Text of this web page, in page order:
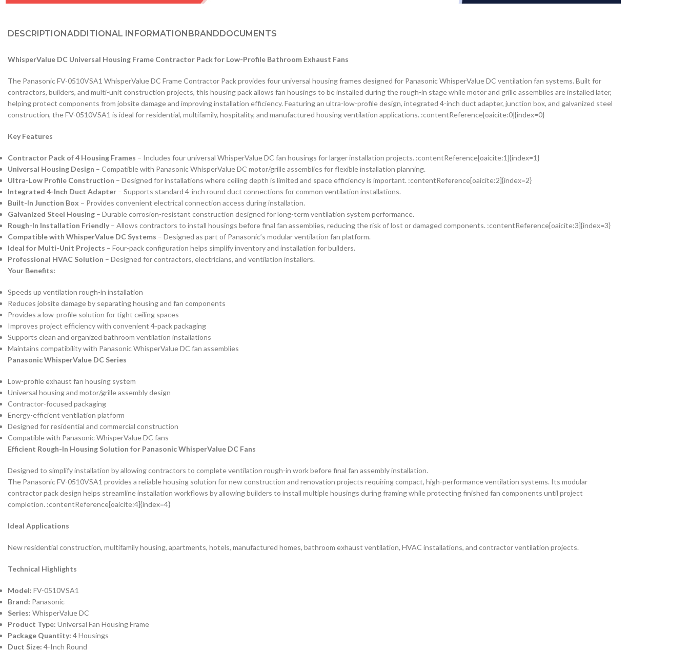
DESCRIPTIONADDITIONAL INFORMATIONBRANDDOCUMENTS
WhisperValue DC Universal Housing Frame Contractor Pack for Low-Profile Bathroom Exhaust Fans
The Panasonic FV-0510VSA1 WhisperValue DC Frame Contractor Pack provides four universal housing frames designed for Panasonic WhisperValue DC ventilation fan systems. Built for
contractors, builders, and multi-unit construction projects, this housing pack allows fan housings to be installed during the rough-in stage while motor and grille assemblies are installed later,
helping protect components from jobsite damage and improving installation efficiency. Featuring an ultra-low-profile design, integrated 4-inch duct adapter, junction box, and galvanized steel
construction, the FV-0510VSA1 is ideal for residential, multifamily, hospitality, and manufactured housing ventilation applications. :contentReference[oaicite:0]{index=0}
Key Features
Contractor Pack of 4 Housing Frames – Includes four universal WhisperValue DC fan housings for larger installation projects. :contentReference[oaicite:1]{index=1}
Universal Housing Design – Compatible with Panasonic WhisperValue DC motor/grille assemblies for flexible installation planning.
Ultra-Low Profile Construction – Designed for installations where ceiling depth is limited and space efficiency is important. :contentReference[oaicite:2]{index=2}
Integrated 4-Inch Duct Adapter – Supports standard 4-inch round duct connections for common ventilation installations.
Built-In Junction Box – Provides convenient electrical connection access during installation.
Galvanized Steel Housing – Durable corrosion-resistant construction designed for long-term ventilation system performance.
Rough-In Installation Friendly – Allows contractors to install housings before final fan assemblies, reducing the risk of lost or damaged components. :contentReference[oaicite:3]{index=3}
Compatible with WhisperValue DC Systems – Designed as part of Panasonic’s modular ventilation fan platform.
Ideal for Multi-Unit Projects – Four-pack configuration helps simplify inventory and installation for builders.
Professional HVAC Solution – Designed for contractors, electricians, and ventilation installers.
Your Benefits:
Speeds up ventilation rough-in installation
Reduces jobsite damage by separating housing and fan components
Provides a low-profile solution for tight ceiling spaces
Improves project efficiency with convenient 4-pack packaging
Supports clean and organized bathroom ventilation installations
Maintains compatibility with Panasonic WhisperValue DC fan assemblies
Panasonic WhisperValue DC Series
Low-profile exhaust fan housing system
Universal housing and motor/grille assembly design
Contractor-focused packaging
Energy-efficient ventilation platform
Designed for residential and commercial construction
Compatible with Panasonic WhisperValue DC fans
Efficient Rough-In Housing Solution for Panasonic WhisperValue DC Fans
Designed to simplify installation by allowing contractors to complete ventilation rough-in work before final fan assembly installation.
The Panasonic FV-0510VSA1 provides a reliable housing solution for new construction and renovation projects requiring compact, high-performance ventilation systems. Its modular
contractor pack design helps streamline installation workflows by allowing builders to install multiple housings during framing while protecting finished fan components until project
completion. :contentReference[oaicite:4]{index=4}
Ideal Applications
New residential construction, multifamily housing, apartments, hotels, manufactured homes, bathroom exhaust ventilation, HVAC installations, and contractor ventilation projects.
Technical Highlights
Model: FV-0510VSA1
Brand: Panasonic
Series: WhisperValue DC
Product Type: Universal Fan Housing Frame
Package Quantity: 4 Housings
Duct Size: 4-Inch Round